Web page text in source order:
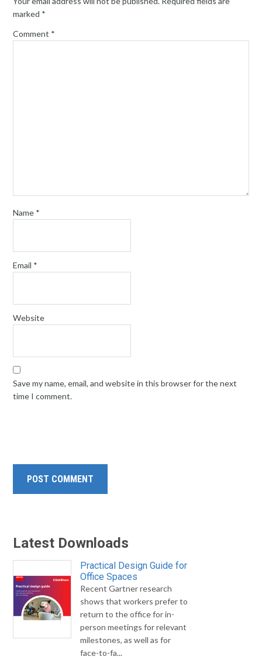
marked *
Comment *
Name *
Email *
Website
Save my name, email, and website in this browser for the next
time I comment.
Latest Downloads
Practical Design Guide for
Office Spaces
Recent Gartner research
shows that workers prefer to
return to the office for in-
person meetings for relevant
milestones, as well as for
face-to-fa...